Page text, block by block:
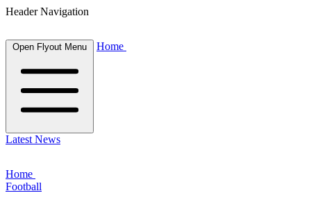
Header Navigation
Open Flyout Menu Home
Latest News
Home
Football